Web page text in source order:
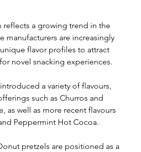
reflects a growing trend in the
manufacturers are increasingly
flavor profiles to attract
novel snacking experiences.
a variety of flavours,
such as Churros and
as well as more recent flavours
Peppermint Hot Cocoa.
pretzels are positioned as a